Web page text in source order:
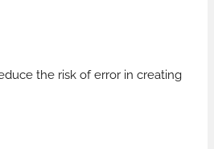
the risk of error in creating